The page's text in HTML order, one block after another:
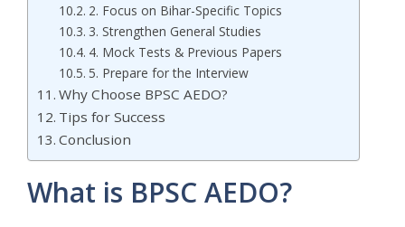
2. Focus on Bihar-Specific Topics
3. Strengthen General Studies
4. Mock Tests & Previous Papers
5. Prepare for the Interview
Why Choose BPSC AEDO?
Tips for Success
Conclusion
What is BPSC AEDO?